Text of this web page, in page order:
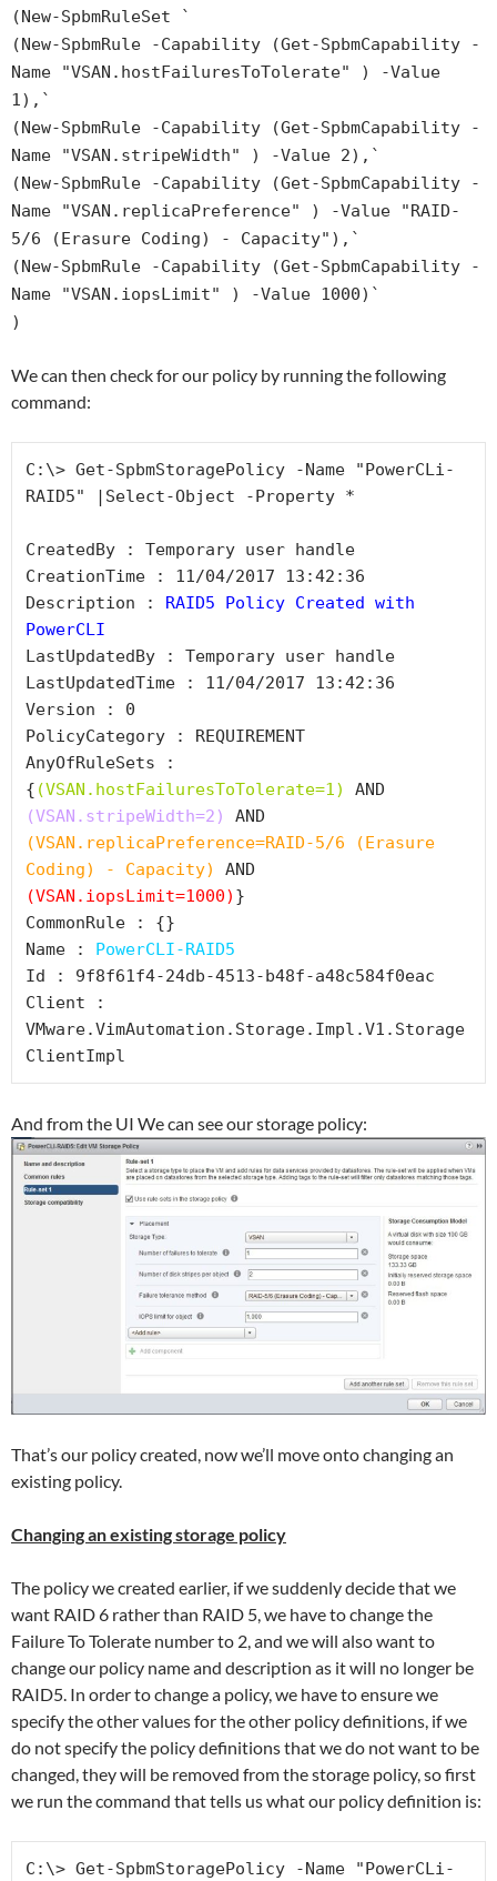
(New-SpbmRuleSet `
(New-SpbmRule -Capability (Get-SpbmCapability -
Name "VSAN.hostFailuresToTolerate" ) -Value
1),`
(New-SpbmRule -Capability (Get-SpbmCapability -
Name "VSAN.stripeWidth" ) -Value 2),`
(New-SpbmRule -Capability (Get-SpbmCapability -
Name "VSAN.replicaPreference" ) -Value "RAID-
5/6 (Erasure Coding) - Capacity"),`
(New-SpbmRule -Capability (Get-SpbmCapability -
Name "VSAN.iopsLimit" ) -Value 1000)`
)
We can then check for our policy by running the following
command:
C:\> Get-SpbmStoragePolicy -Name "PowerCLi-
RAID5" |Select-Object -Property *
CreatedBy : Temporary user handle
CreationTime : 11/04/2017 13:42:36
Description : RAID5 Policy Created with
PowerCLI
LastUpdatedBy : Temporary user handle
LastUpdatedTime : 11/04/2017 13:42:36
Version : 0
PolicyCategory : REQUIREMENT
AnyOfRuleSets :
{ (VSAN.hostFailuresToTolerate=1)
(VSAN.stripeWidth=2)
(VSAN.replicaPreference=RAID-5/6 (Erasure
Coding) - Capacity)
(VSAN.iopsLimit=1000) }
CommonRule : {}
Name : PowerCLI-RAID5
Id : 9f8f61f4-24db-4513-b48f-a48c584f0eac
Client :
VMware.VimAutomation.Storage.Impl.V1.Storage
And from the UI We can see our storage policy:
That’s our policy created, now we’ll move onto changing an
existing policy.
Changing an existing storage policy
The policy we created earlier, if we suddenly decide that we
want RAID 6 rather than RAID 5, we have to change the
Failure To Tolerate number to 2, and we will also want to
change our policy name and description as it will no longer be
RAID5. In order to change a policy, we have to ensure we
specify the other values for the other policy definitions, if we
do not specify the policy definitions that we do not want to be
changed, they will be removed from the storage policy, so first
we run the command that tells us what our policy definition is:
C:\> Get-SpbmStoragePolicy -Name "PowerCLi-